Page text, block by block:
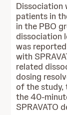
Dissociation
patients in
in the PBO
dissociation
was
with
related
dosing
of the study,
the 40-
SPRAVATO